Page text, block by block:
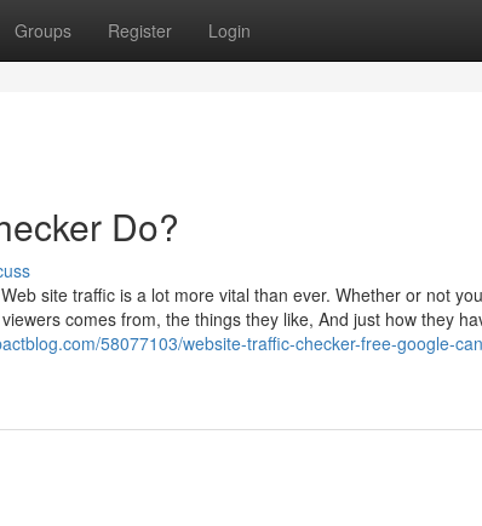
Groups Register Login
Do?
site traffic is a lot more vital than ever. Whether or not
comes from, the things they like, And just how they
58077103/website-traffic-checker-free-google-